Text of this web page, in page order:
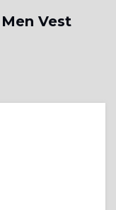
Men Vest